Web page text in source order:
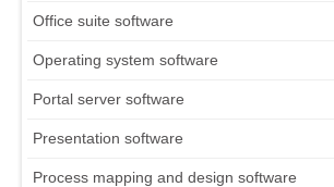
Office suite software
Operating system software
Portal server software
Presentation software
Process mapping and design software